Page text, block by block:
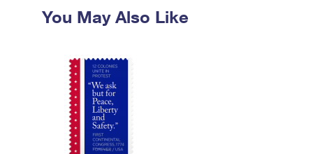
You May Also Like